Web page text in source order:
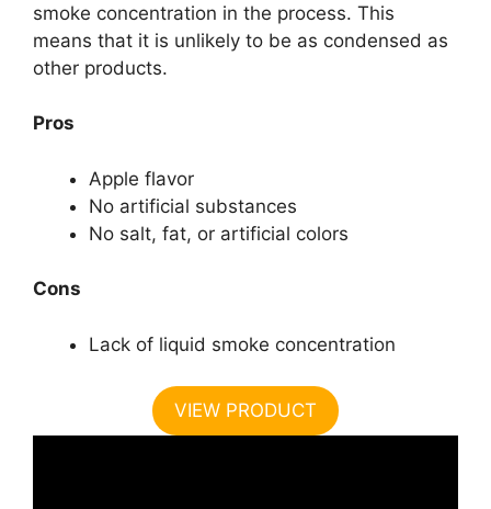
smoke concentration in the process. This
means that it is unlikely to be as condensed as
other products.
Pros
Apple flavor
No artificial substances
No salt, fat, or artificial colors
Cons
Lack of liquid smoke concentration
VIEW PRODUCT